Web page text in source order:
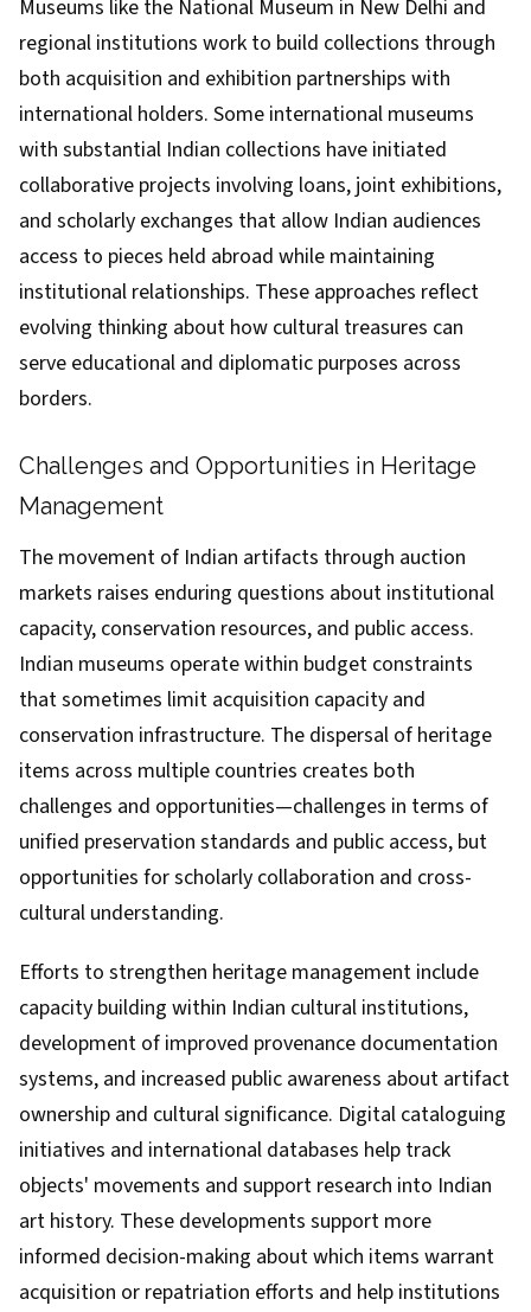
Museums like the National Museum in New Delhi and
regional institutions work to build collections through
both acquisition and exhibition partnerships with
international holders. Some international museums
with substantial Indian collections have initiated
collaborative projects involving loans, joint exhibitions,
and scholarly exchanges that allow Indian audiences
access to pieces held abroad while maintaining
institutional relationships. These approaches reflect
evolving thinking about how cultural treasures can
serve educational and diplomatic purposes across
borders.
Challenges and Opportunities in Heritage
Management
The movement of Indian artifacts through auction
markets raises enduring questions about institutional
capacity, conservation resources, and public access.
Indian museums operate within budget constraints
that sometimes limit acquisition capacity and
conservation infrastructure. The dispersal of heritage
items across multiple countries creates both
challenges and opportunities—challenges in terms of
unified preservation standards and public access, but
opportunities for scholarly collaboration and cross-
cultural understanding.
Efforts to strengthen heritage management include
capacity building within Indian cultural institutions,
development of improved provenance documentation
systems, and increased public awareness about artifact
ownership and cultural significance. Digital cataloguing
initiatives and international databases help track
objects' movements and support research into Indian
art history. These developments support more
informed decision-making about which items warrant
acquisition or repatriation efforts and help institutions